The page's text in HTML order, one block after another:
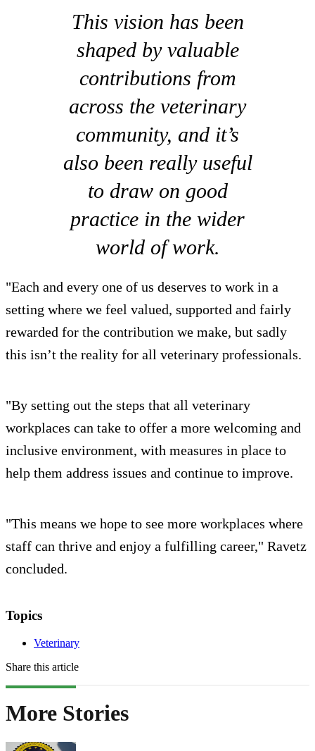
This vision has been
shaped by valuable
contributions from
across the veterinary
community, and it’s
also been really useful
to draw on good
practice in the wider
world of work.
"Each and every one of us deserves to work in a
setting where we feel valued, supported and fairly
rewarded for the contribution we make, but sadly
this isn’t the reality for all veterinary professionals.
"By setting out the steps that all veterinary
workplaces can take to offer a more welcoming and
inclusive environment, with measures in place to
help them address issues and continue to improve.
"This means we hope to see more workplaces where
staff can thrive and enjoy a fulfilling career," Ravetz
concluded.
Topics
Veterinary
Share this article
More Stories